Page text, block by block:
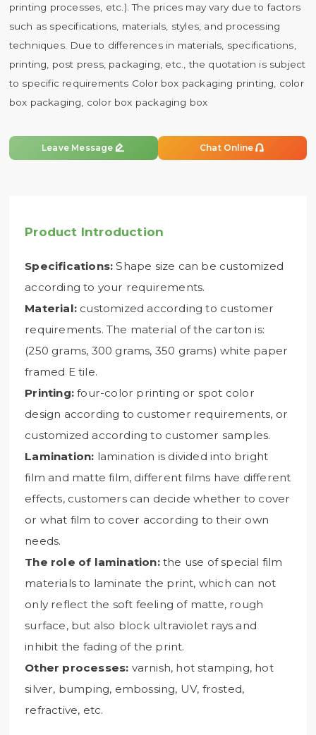
printing processes, etc.). The prices may vary due to factors
such as specifications, materials, styles, and processing
techniques. Due to differences in materials, specifications,
printing, post press, packaging, etc., the quotation is subject
to specific requirements Color box packaging printing, color
box packaging, color box packaging box
Leave Message  Chat Online 
Product Introduction
Specifications: Shape size can be customized
according to your requirements.
Material: customized according to customer
requirements. The material of the carton is:
(250 grams, 300 grams, 350 grams) white paper
framed E tile.
Printing:four-color printing or spot color
design according to customer requirements, or
customized according to customer samples.
Lamination: lamination is divided into bright
film and matte film, different films have different
effects, customers can decide whether to cover
or what film to cover according to their own
needs.
The role of lamination:the use of special film
materials to laminate the print, which can not
only reflect the soft feeling of matte, rough
surface, but also block ultraviolet rays and
inhibit the fading of the print.
Other processes: varnish, hot stamping, hot
silver, bumping, embossing, UV, frosted,
refractive, etc.